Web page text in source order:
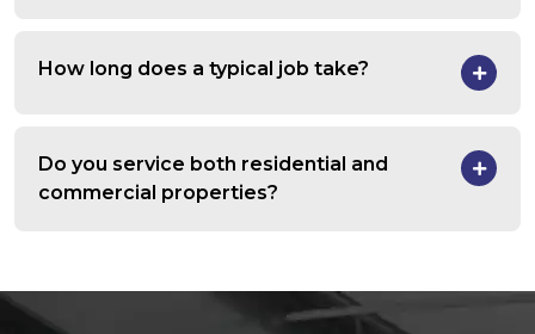
How long does a typical job take?
Do you service both residential and
commercial properties?